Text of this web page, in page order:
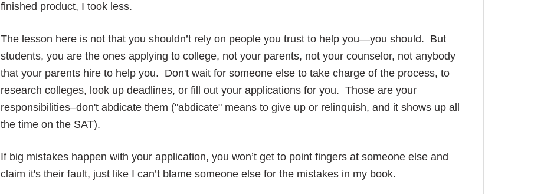
finished product, I took less.
The lesson here is not that you shouldn’t rely on people you trust to help you—you should. But
students, you are the ones applying to college, not your parents, not your counselor, not anybody
that your parents hire to help you. Don't wait for someone else to take charge of the process, to
research colleges, look up deadlines, or fill out your applications for you. Those are your
responsibilities–don't abdicate them ("abdicate" means to give up or relinquish, and it shows up all
the time on the SAT).
If big mistakes happen with your application, you won’t get to point fingers at someone else and
claim it's their fault, just like I can’t blame someone else for the mistakes in my book.